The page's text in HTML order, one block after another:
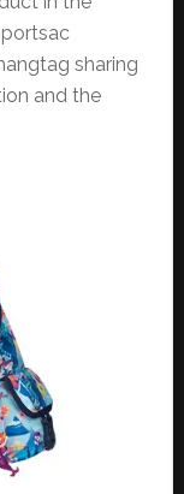
sharing
and the